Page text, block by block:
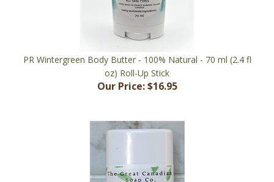
PR Wintergreen Body Butter - 100% Natural - 70 ml (2.4 fl
oz) Roll-Up Stick
Our Price:$16.95